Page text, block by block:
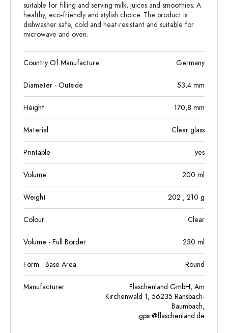
suitable for filling and serving milk, juices and smoothies. A
healthy, eco-friendly and stylish choice. The product is
dishwasher safe, cold and heat-resistant and suitable for
microwave and oven.
Country Of Manufacture Germany
Diameter - Outside 53,4 mm
Height 170,8 mm
Material Clear glass
Printable yes
Volume 200 ml
Weight 202 , 210 g
Colour Clear
Volume - Full Border 230 ml
Form - Base Area Round
Manufacturer
Flaschenland GmbH, Am
Kirchenwald 1, 56235 Ransbach-
Baumbach,
gpsr@flaschenland.de